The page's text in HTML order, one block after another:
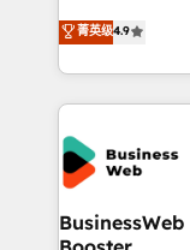
technical know-
need to
Elite Partner.
Brazil, and
regional
HubSpot Elite
the Americas to
Implementation
Hubs, plus
Station,
菁英级4.9